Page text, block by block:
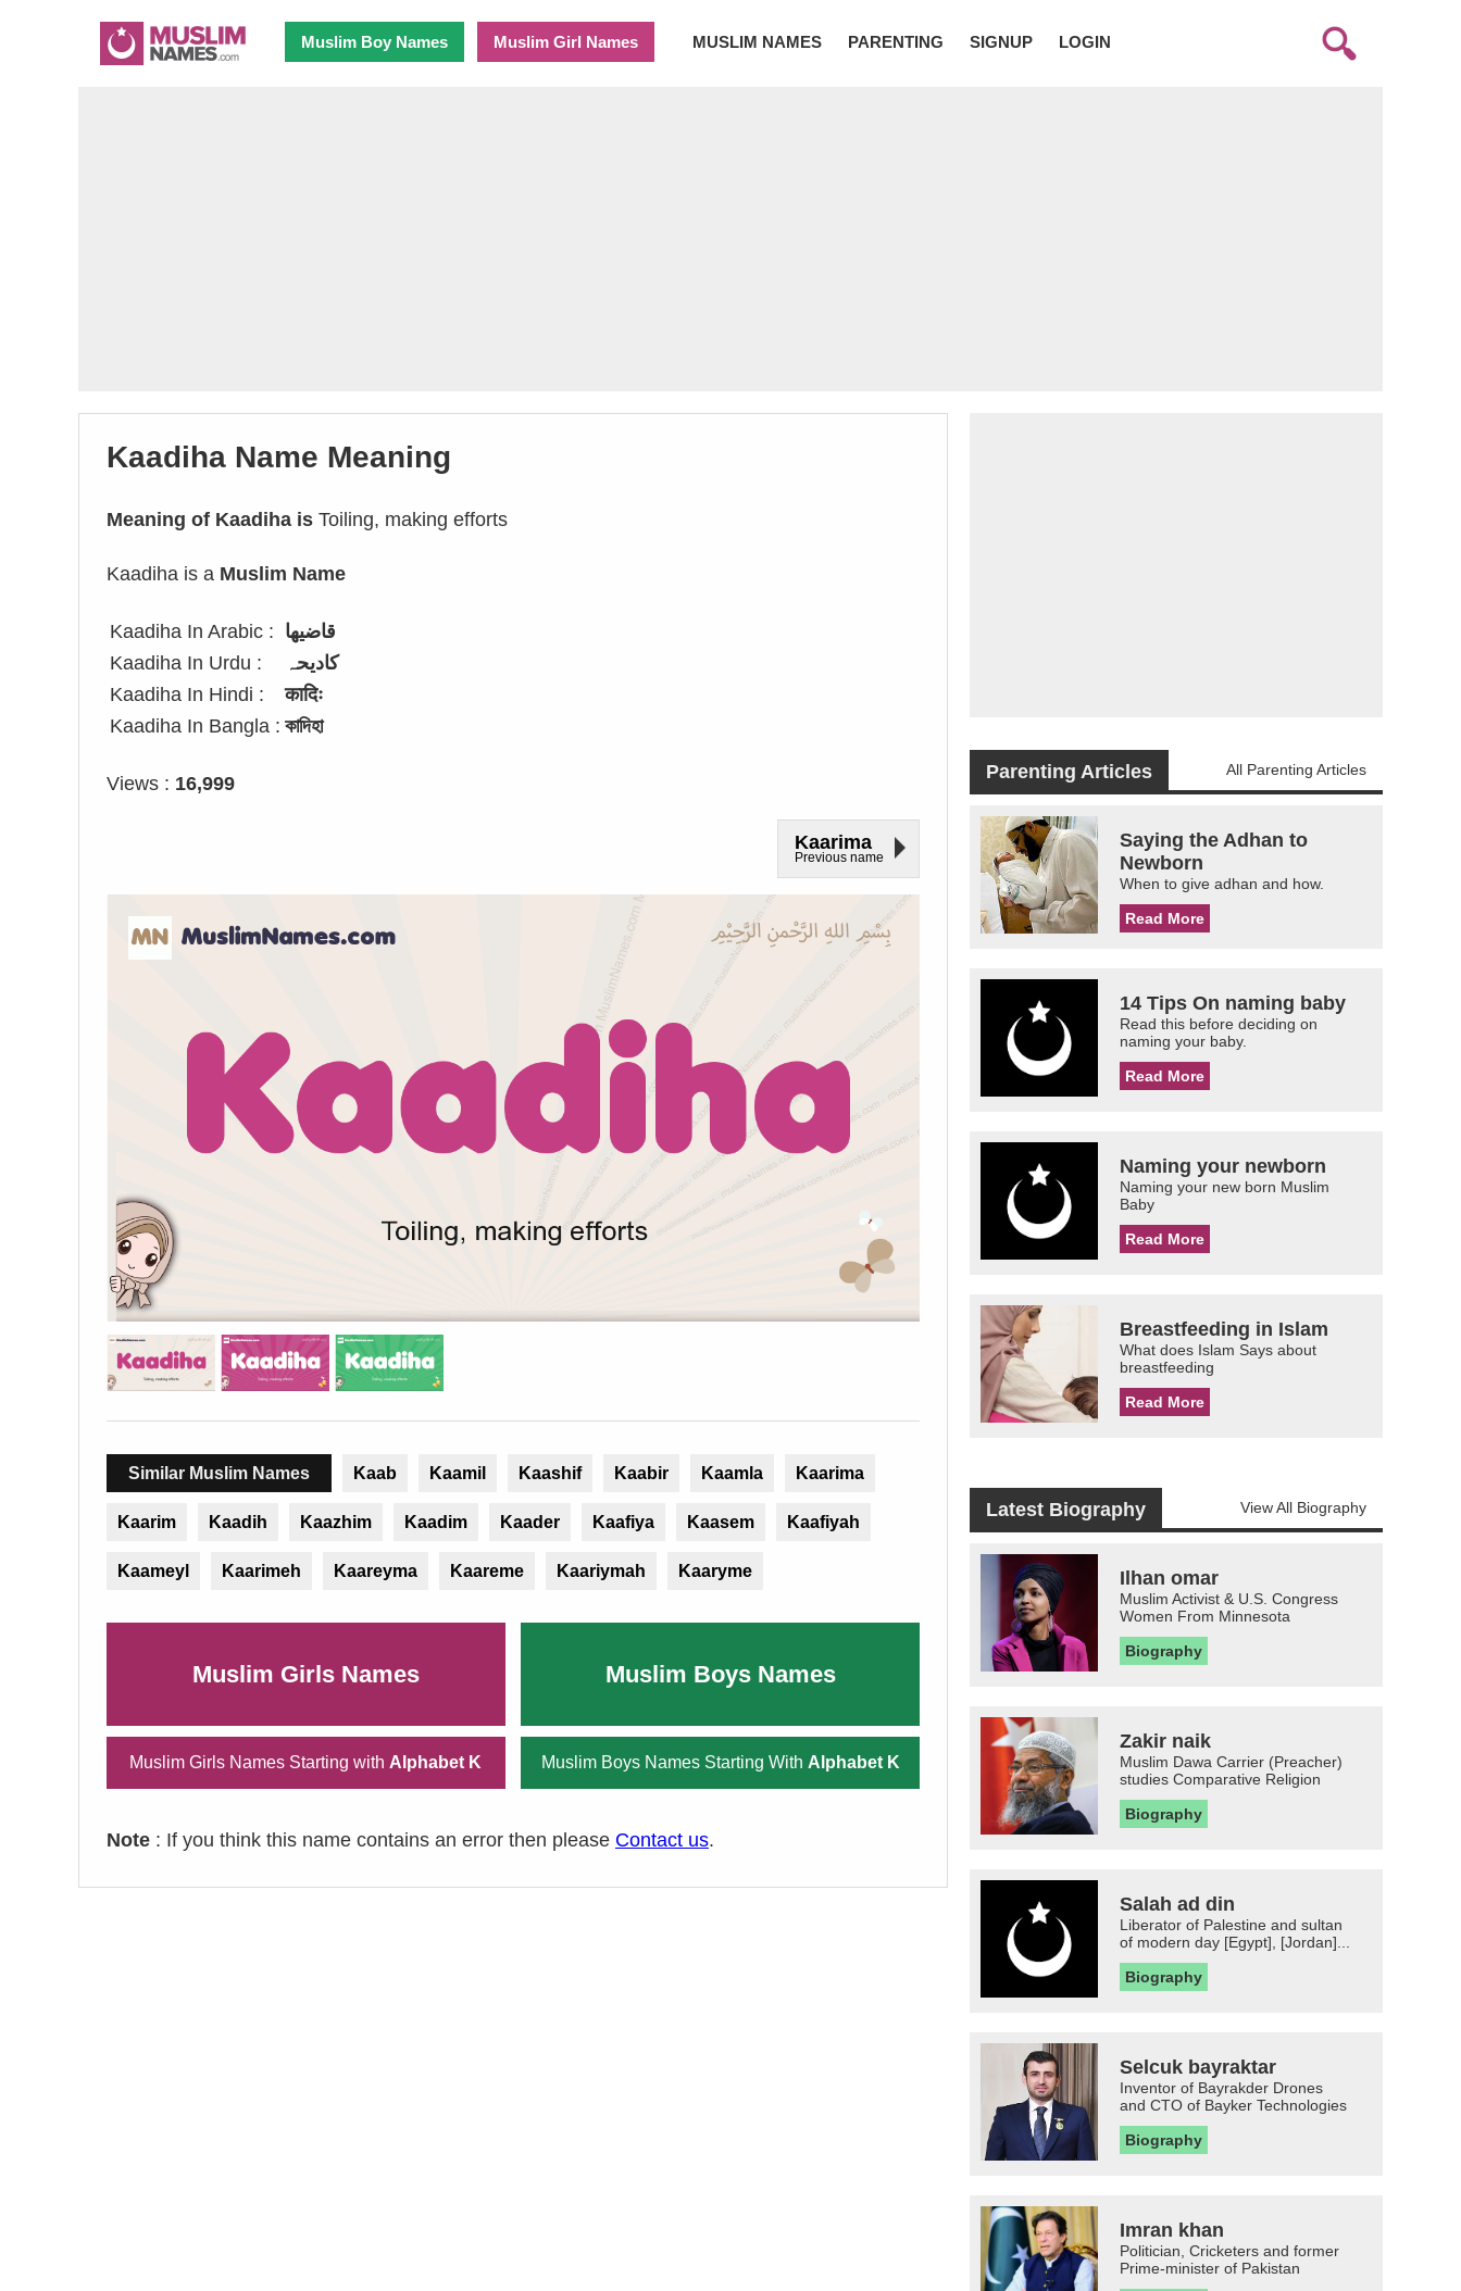
Muslim Boy Names Muslim Girl Names MUSLIM NAMES PARENTING SIGNUP LOGIN
Kaadiha Name Meaning
Meaning of Kaadiha is Toiling, making efforts
Kaadiha is a Muslim Name
Kaadiha In Arabic : قاضيها
Kaadiha In Urdu :
کادیحہ
Kaadiha In Hindi :
कादिः
Kaadiha In Bangla : কাদিহা
Views : 16,999
Kaarima
Previous name
Similar Muslim Names Kaab Kaamil Kaashif Kaabir Kaamla Kaarima
Kaarim Kaadih Kaazhim Kaadim Kaader Kaafiya Kaasem Kaafiyah
Kaameyl Kaarimeh Kaareyma Kaareme Kaariymah Kaaryme
Muslim Girls Names Muslim Boys Names
Muslim Girls Names Starting with Alphabet K Muslim Boys Names Starting With Alphabet K
Note : If you think this name contains an error then please Contact us.
Parenting Articles All Parenting Articles
Saying the Adhan to
Newborn
When to give adhan and how.
Read More
14 Tips On naming baby
Read this before deciding on
naming your baby.
Read More
Naming your newborn
Naming your new born Muslim
Baby
Read More
Breastfeeding in Islam
What does Islam Says about
breastfeeding
Read More
Latest Biography View All Biography
Ilhan omar
Muslim Activist & U.S. Congress
Women From Minnesota
Biography
Zakir naik
Muslim Dawa Carrier (Preacher)
studies Comparative Religion
Biography
Salah ad din
Liberator of Palestine and sultan
of modern day [Egypt], [Jordan]...
Biography
Selcuk bayraktar
Inventor of Bayrakder Drones
and CTO of Bayker Technologies
Biography
Imran khan
Politician, Cricketers and former
Prime-minister of Pakistan